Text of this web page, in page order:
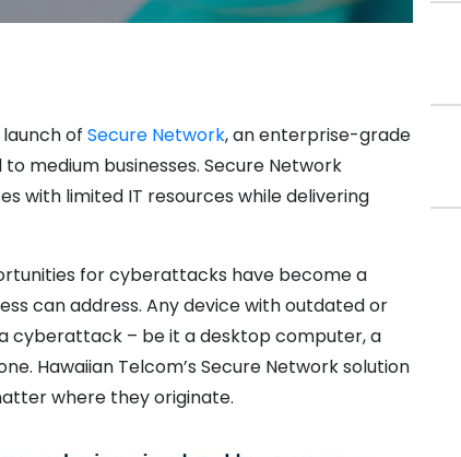
launch ofSecure Network, an enterprise-grade
medium businesses. Secure Network
with limited IT resources while delivering
for cyberattacks have become a
can address. Any device with outdated or
cyberattack – be it a desktop computer, a
Hawaiian Telcom’s Secure Network solution
where they originate.